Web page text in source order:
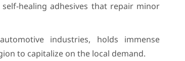
healing adhesives that repair minor
industries, holds immense
to capitalize on the local demand.